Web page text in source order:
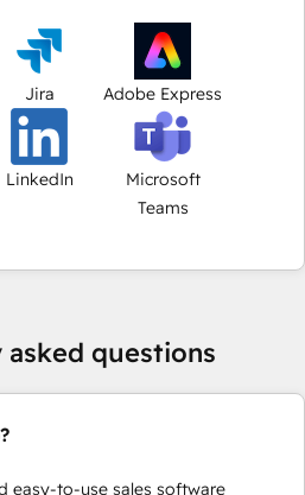
Jira Adobe Express
LinkedIn
Microsoft
Teams
questions
easy-to-use sales software